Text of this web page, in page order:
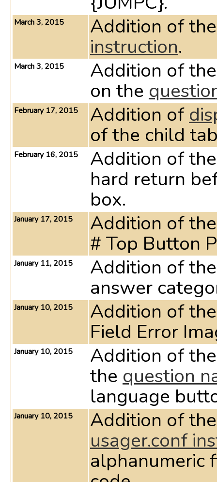
March 3, 2015 Addition of
instruction.
March 3, 2015 Addition of
on the
February 17, 2015 Addition of
of the child
February 16, 2015 Addition of
hard return
box.
January 17, 2015 Addition of
# Top Button
January 11, 2015 Addition of
answer
January 10, 2015 Addition of
Field Error
January 10, 2015 Addition of
the question
language
January 10, 2015 Addition of
usager.conf
alphanumeric